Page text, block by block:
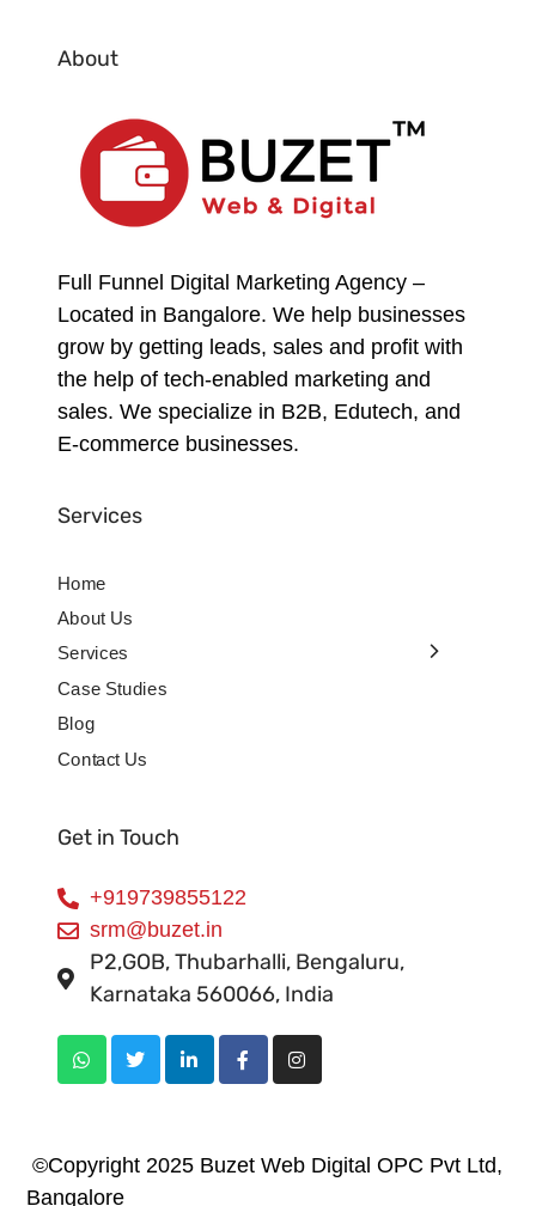
About
Full Funnel Digital Marketing Agency –
Located in Bangalore. We help businesses
grow by getting leads, sales and profit with
the help of tech-enabled marketing and
sales. We specialize in B2B, Edutech, and
E-commerce businesses.
Services
Home
About Us
Services
Case Studies
Blog
Contact Us
Get in Touch
+919739855122
srm@buzet.in
P2,GOB, Thubarhalli, Bengaluru,
Karnataka 560066, India
©Copyright 2025 Buzet Web Digital OPC Pvt Ltd,
Bangalore